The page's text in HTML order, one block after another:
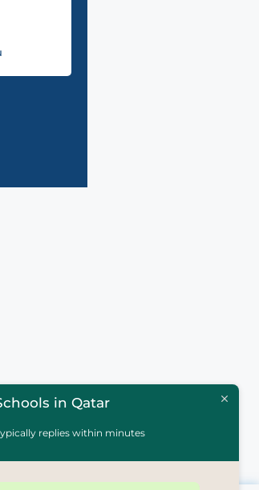
in Qatar
replies within minutes